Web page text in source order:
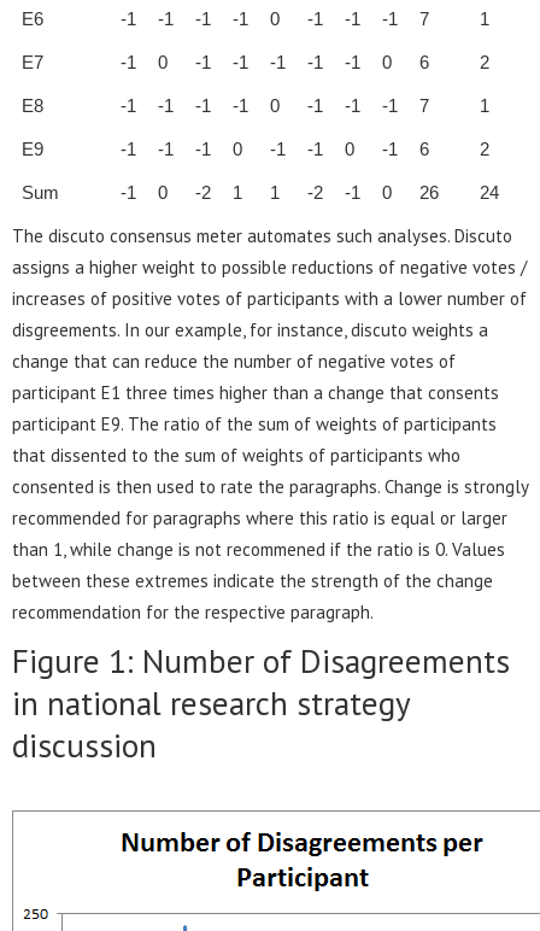
E6 -1 -1 -1 -1 0 -1 -1 -1 7 1
E7 -1 0 -1 -1 -1 -1 -1 0 6 2
E8 -1 -1 -1 -1 0 -1 -1 -1 7 1
E9 -1 -1 -1 0 -1 -1 0 -1 6 2
Sum -1 0 -2 1 1 -2 -1 0 26 24
The discuto consensus meter automates such analyses. Discuto
assigns a higher weight to possible reductions of negative votes /
increases of positive votes of participants with a lower number of
disgreements. In our example, for instance, discuto weights a
change that can reduce the number of negative votes of
participant E1 three times higher than a change that consents
participant E9. The ratio of the sum of weights of participants
that dissented to the sum of weights of participants who
consented is then used to rate the paragraphs. Change is strongly
recommended for paragraphs where this ratio is equal or larger
than 1, while change is not recommened if the ratio is 0. Values
between these extremes indicate the strength of the change
recommendation for the respective paragraph.
Figure 1: Number of Disagreements
in national research strategy
discussion